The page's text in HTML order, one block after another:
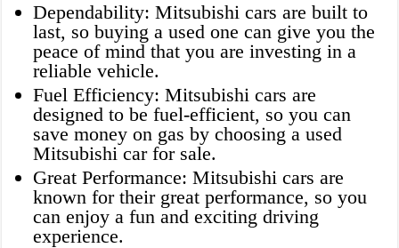
Dependability: Mitsubishi cars are built to
last, so buying a used one can give you the
peace of mind that you are investing in a
reliable vehicle.
Fuel Efficiency: Mitsubishi cars are
designed to be fuel-efficient, so you can
save money on gas by choosing a used
Mitsubishi car for sale.
Great Performance: Mitsubishi cars are
known for their great performance, so you
can enjoy a fun and exciting driving
experience.